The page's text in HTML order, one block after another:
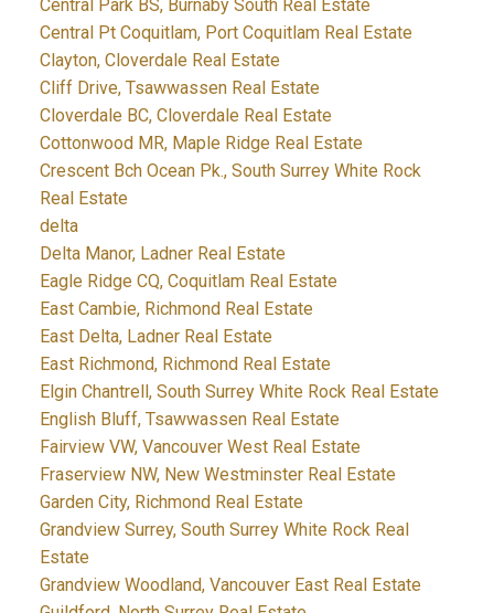
Central Park BS, Burnaby South Real Estate
Central Pt Coquitlam, Port Coquitlam Real Estate
Clayton, Cloverdale Real Estate
Cliff Drive, Tsawwassen Real Estate
Cloverdale BC, Cloverdale Real Estate
Cottonwood MR, Maple Ridge Real Estate
Crescent Bch Ocean Pk., South Surrey White Rock
Real Estate
delta
Delta Manor, Ladner Real Estate
Eagle Ridge CQ, Coquitlam Real Estate
East Cambie, Richmond Real Estate
East Delta, Ladner Real Estate
East Richmond, Richmond Real Estate
Elgin Chantrell, South Surrey White Rock Real Estate
English Bluff, Tsawwassen Real Estate
Fairview VW, Vancouver West Real Estate
Fraserview NW, New Westminster Real Estate
Garden City, Richmond Real Estate
Grandview Surrey, South Surrey White Rock Real
Estate
Grandview Woodland, Vancouver East Real Estate